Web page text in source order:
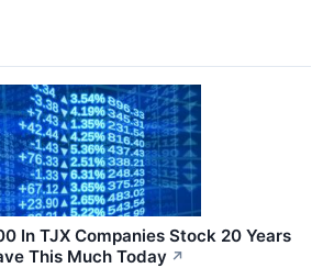
In TJX Companies Stock 20 Years
This Much Today ↗